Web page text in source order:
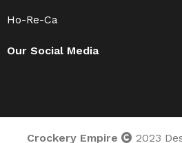
Ho-Re-Ca
Our Social Media
Crockery Empire 2023